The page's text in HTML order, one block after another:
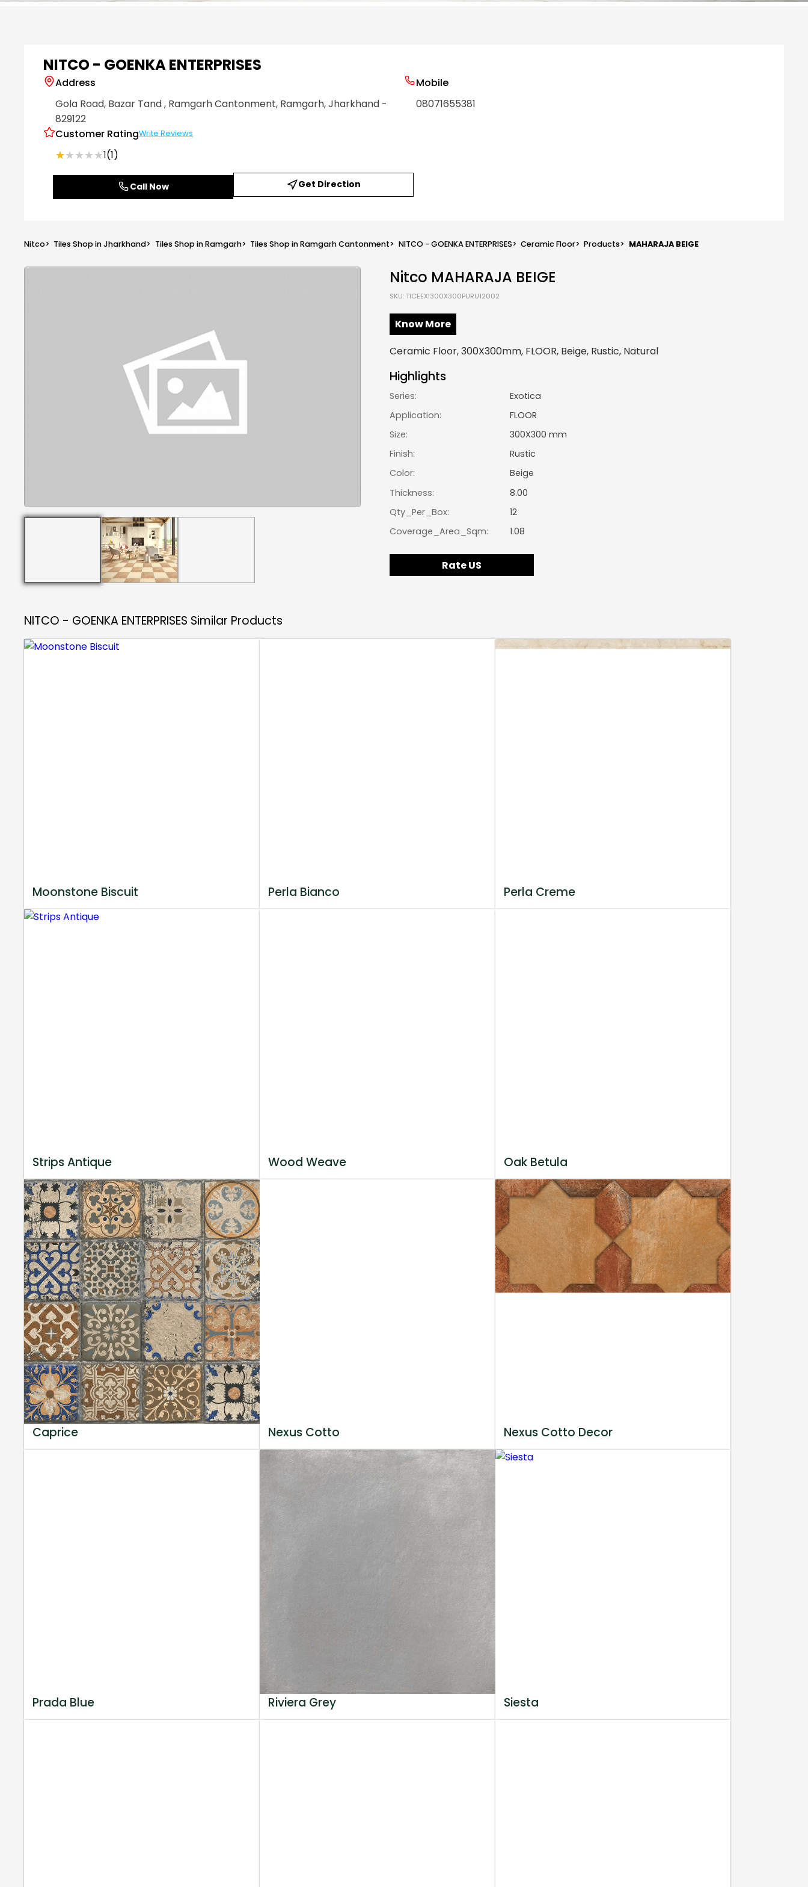
NITCO - GOENKA ENTERPRISES
Address
Gola Road, Bazar Tand, Ramgarh Cantonment, Ramgarh, Jharkhand -
829122
Customer RatingWrite Reviews
★★★★★
★★★★★1(1)
Mobile
08071655381
Call Now Get Direction
Nitco> Tiles Shop in Jharkhand> Tiles Shop in Ramgarh> Tiles Shop in Ramgarh Cantonment> NITCO - GOENKA ENTERPRISES> Ceramic Floor> Products> MAHARAJA BEIGE
Nitco MAHARAJA BEIGE
SKU: TICEEXI300X300PURU12002
Know More
Ceramic Floor, 300X300mm, FLOOR, Beige, Rustic, Natural
Highlights
Series:
Exotica
Application:
FLOOR
Size:
300X300 mm
Finish:
Rustic
Color:
Beige
Thickness:
8.00
Qty_Per_Box:
12
Coverage_Area_Sqm:
1.08
Rate US
NITCO - GOENKA ENTERPRISES Similar Products
Moonstone Biscuit Perla Bianco Perla Creme
Strips Antique Wood Weave Oak Betula
Caprice Nexus Cotto Nexus Cotto Decor
Prada Blue Riviera Grey Siesta